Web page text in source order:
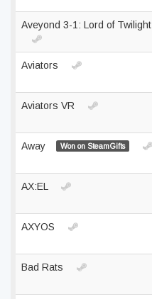
Aveyond 3-1: Lord of Twilight
Aviators
Aviators VR
Away Won on SteamGifts
AX:EL
AXYOS
Bad Rats